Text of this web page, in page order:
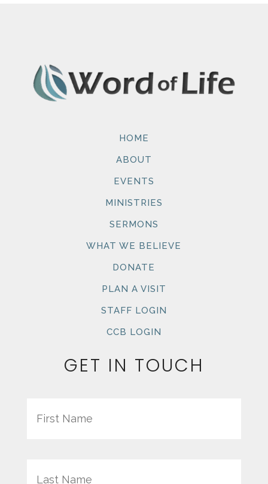
HOME
ABOUT
EVENTS
MINISTRIES
SERMONS
WHAT WE BELIEVE
DONATE
PLAN A VISIT
STAFF LOGIN
CCB LOGIN
GET IN TOUCH